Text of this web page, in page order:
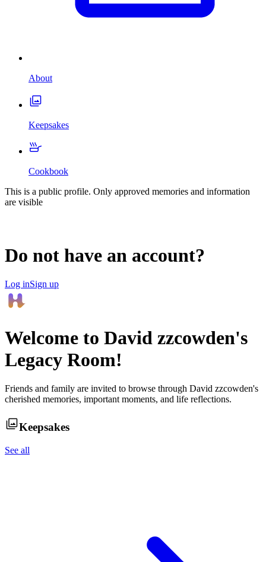
About
Keepsakes
Cookbook
This is a public profile. Only approved memories and information
are visible
Do not have an account?
Log inSign up
Welcome to David zzcowden's
Legacy Room!
Friends and family are invited to browse through David zzcowden's
cherished memories, important moments, and life reflections.
Keepsakes
See all